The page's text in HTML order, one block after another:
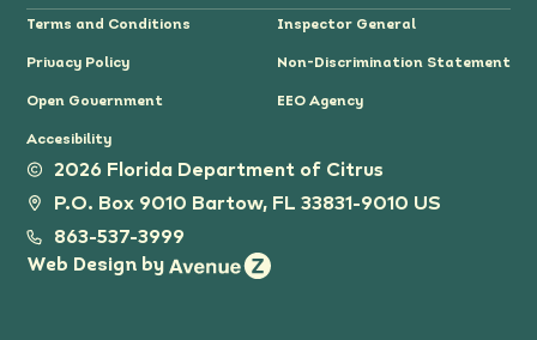
Tangerines & Mandarines
Cooking
Lifestyle
Citrus Gifts
2026 Florida Department of Citrus
P.O. Box 9010 Bartow, FL 33831-9010 US
863-537-3999
Web Design by
Terms and Conditions
Privacy Policy
Open Government
Accesibility
Inspector General
Non-Discrimination Statement
EEO Agency